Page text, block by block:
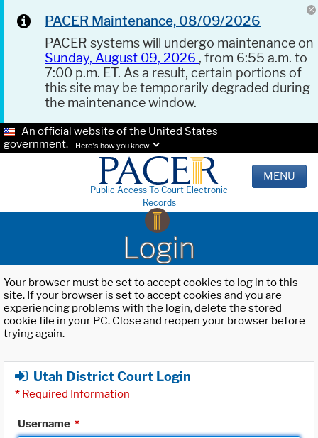
PACER Maintenance, 08/09/2026
PACER systems will undergo maintenance on
Sunday, August 09, 2026 , from 6:55 a.m. to
7:00 p.m. ET. As a result, certain portions of
this site may be temporarily degraded during
the maintenance window.
An official website of the United States
government.
Here's how you know.
Public Access To Court Electronic
Records
MENU
Login
Your browser must be set to accept cookies to log in to this
site. If your browser is set to accept cookies and you are
experiencing problems with the login, delete the stored
cookie file in your PC. Close and reopen your browser before
trying again.
Utah District Court Login
* Required Information
Username *